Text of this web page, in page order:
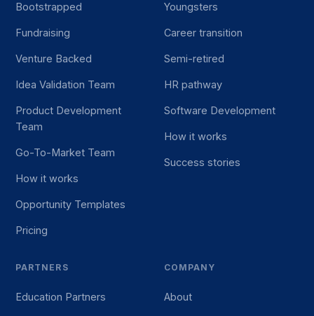
Bootstrapped
Fundraising
Venture Backed
Idea Validation Team
Product Development
Team
Go-To-Market Team
How it works
Opportunity Templates
Pricing
Youngsters
Career transition
Semi-retired
HR pathway
Software Development
How it works
Success stories
PARTNERS
Education Partners
COMPANY
About